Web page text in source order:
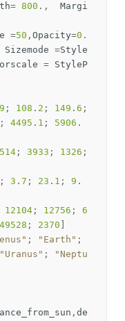
= 800 .,
Margi
=50 , Opacity=0 .
Sizemode =Style
= StyleP
9 ; 108 . 2 ; 149 . 6 ;
; 4495 . 1 ; 5906 .
; 3933 ; 1326 ;
; 3 . 7 ; 23 . 1 ; 9 .
12104 ; 12756 ;
6
49528 ; 2370
; "Earth" ;
"Uranus" ;
"Neptu
, de